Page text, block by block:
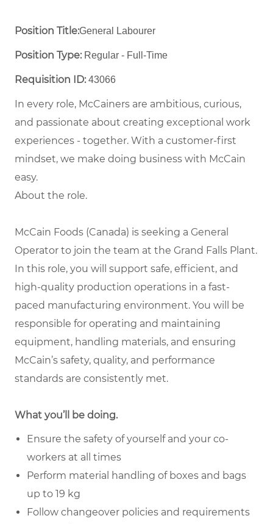
Position Title:General Labourer
Position Type:Regular - Full-Time ​
Requisition ID:43066
In every role, McCainers are ambitious, curious,
and passionate about creating exceptional work
experiences - together. With a customer-first
mindset, we make doing business with McCain
easy.
About the role.
McCain Foods (Canada) is seeking a General
Operator to join the team at the Grand Falls Plant.
In this role, you will support safe, efficient, and
high-quality production operations in a fast-
paced manufacturing environment. You will be
responsible for operating and maintaining
equipment, handling materials, and ensuring
McCain’s safety, quality, and performance
standards are consistently met.
What you’ll be doing.
Ensure the safety of yourself and your co-
workers at all times
Perform material handling of boxes and bags
up to 19 kg
Follow changeover policies and requirements